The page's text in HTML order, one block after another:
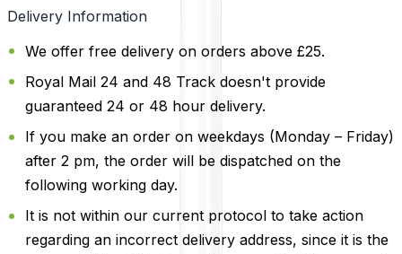
Delivery Information
We offer free delivery on orders above £25.
Royal Mail 24 and 48 Track doesn't provide
guaranteed 24 or 48 hour delivery.
If you make an order on weekdays (Monday – Friday)
after 2 pm, the order will be dispatched on the
following working day.
It is not within our current protocol to take action
regarding an incorrect delivery address, since it is the